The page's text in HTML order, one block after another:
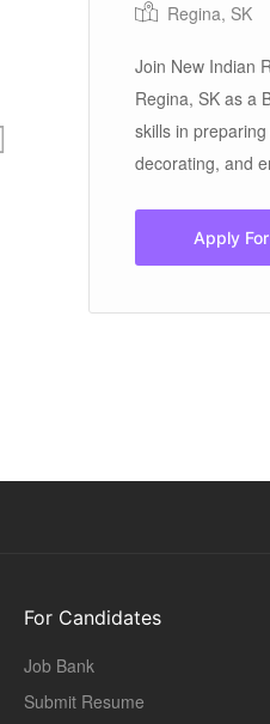
Regina, SK
Join New Indian
Regina, SK as a
skills in
decorating, and
Apply
For Candidates
Job Bank
Submit Resume